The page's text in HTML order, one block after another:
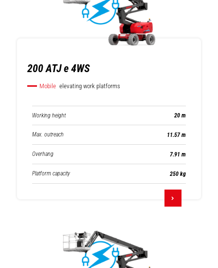
200 ATJ e 4WS
Mobile elevating work platforms
Working height 20 m
Max. outreach 11.57 m
Overhang 7.91 m
Platform capacity 250 kg